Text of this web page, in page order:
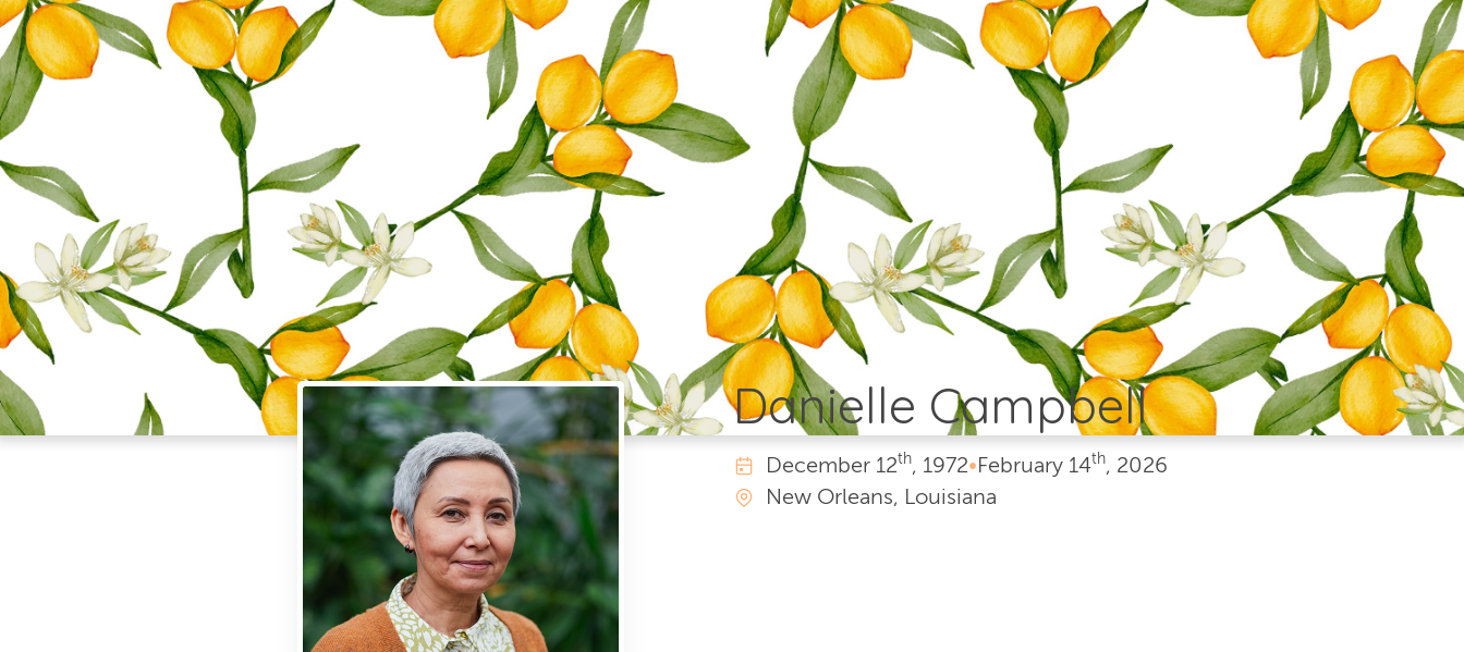
Danielle Campbell
December12th, 1972•February14th, 2026
New Orleans, Louisiana